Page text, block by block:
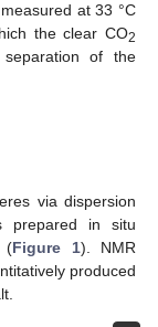
at 33 °C
the clear CO2
of the
via dispersion
prepared in situ
(Figure 1). NMR
produced